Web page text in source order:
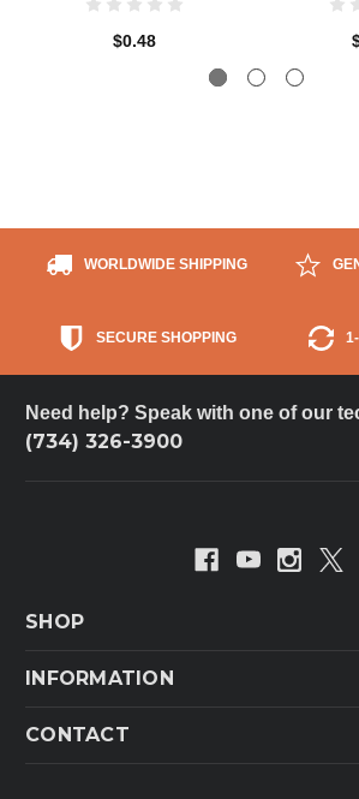
$0.48
WORLDWIDE SHIPPING
SECURE SHOPPING
Need help? Speak with one of our
(734) 326-3900
SHOP
INFORMATION
CONTACT